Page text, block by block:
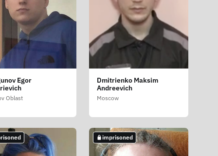
Egor
Oblast
Dmitrienko Maksim
Andreevich
Moscow
imprisoned